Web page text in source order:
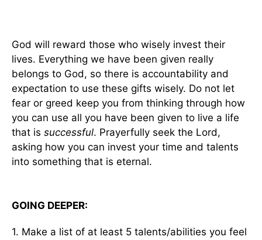
God will reward those who wisely invest their
lives. Everything we have been given really
belongs to God, so there is accountability and
expectation to use these gifts wisely. Do not let
fear or greed keep you from thinking through how
you can use all you have been given to live a life
that is successful. Prayerfully seek the Lord,
asking how you can invest your time and talents
into something that is eternal.
GOING DEEPER:
1. Make a list of at least 5 talents/abilities you feel